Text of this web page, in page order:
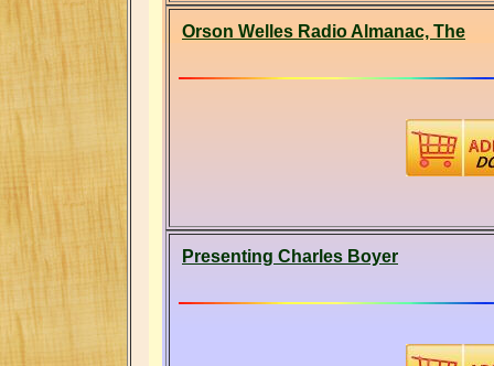
Orson Welles Radio Almanac, The
Presenting Charles Boyer